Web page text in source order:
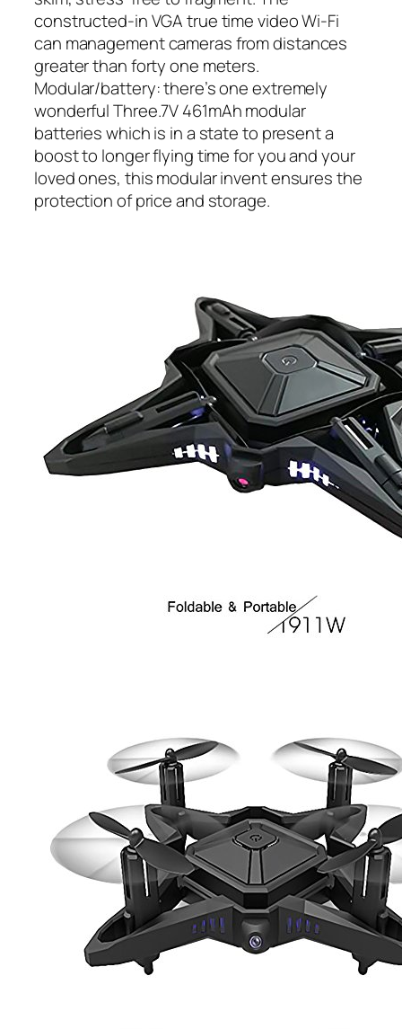
constructed-in VGA true time video Wi-Fi
can management cameras from distances
greater than forty one meters.
Modular/battery: there’s one extremely
wonderful Three.7V 461mAh modular
batteries which is in a state to present a
boost to longer flying time for you and your
loved ones, this modular invent ensures the
protection of price and storage.